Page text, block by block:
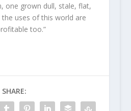
one grown dull, stale, flat,
uses of this world are
too.”
SHARE: